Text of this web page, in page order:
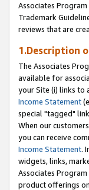
Associates
Trademark
reviews that are
1.Description
The Associates
available for
your Site (i) links to
Income Statement
special "tagged"
When our
you can receive
Income Statement.
widgets, links,
Associates Program
product offerings